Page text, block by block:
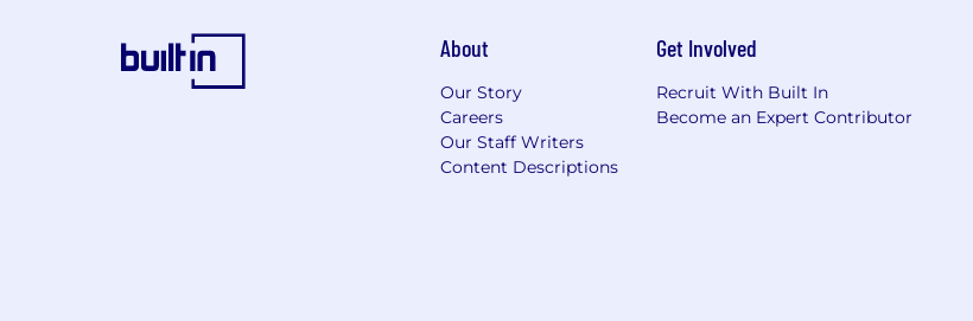
About
Our Story
Careers
Our Staff Writers
Content Descriptions
Get Involved
Recruit With Built In
Become an Expert Contributor